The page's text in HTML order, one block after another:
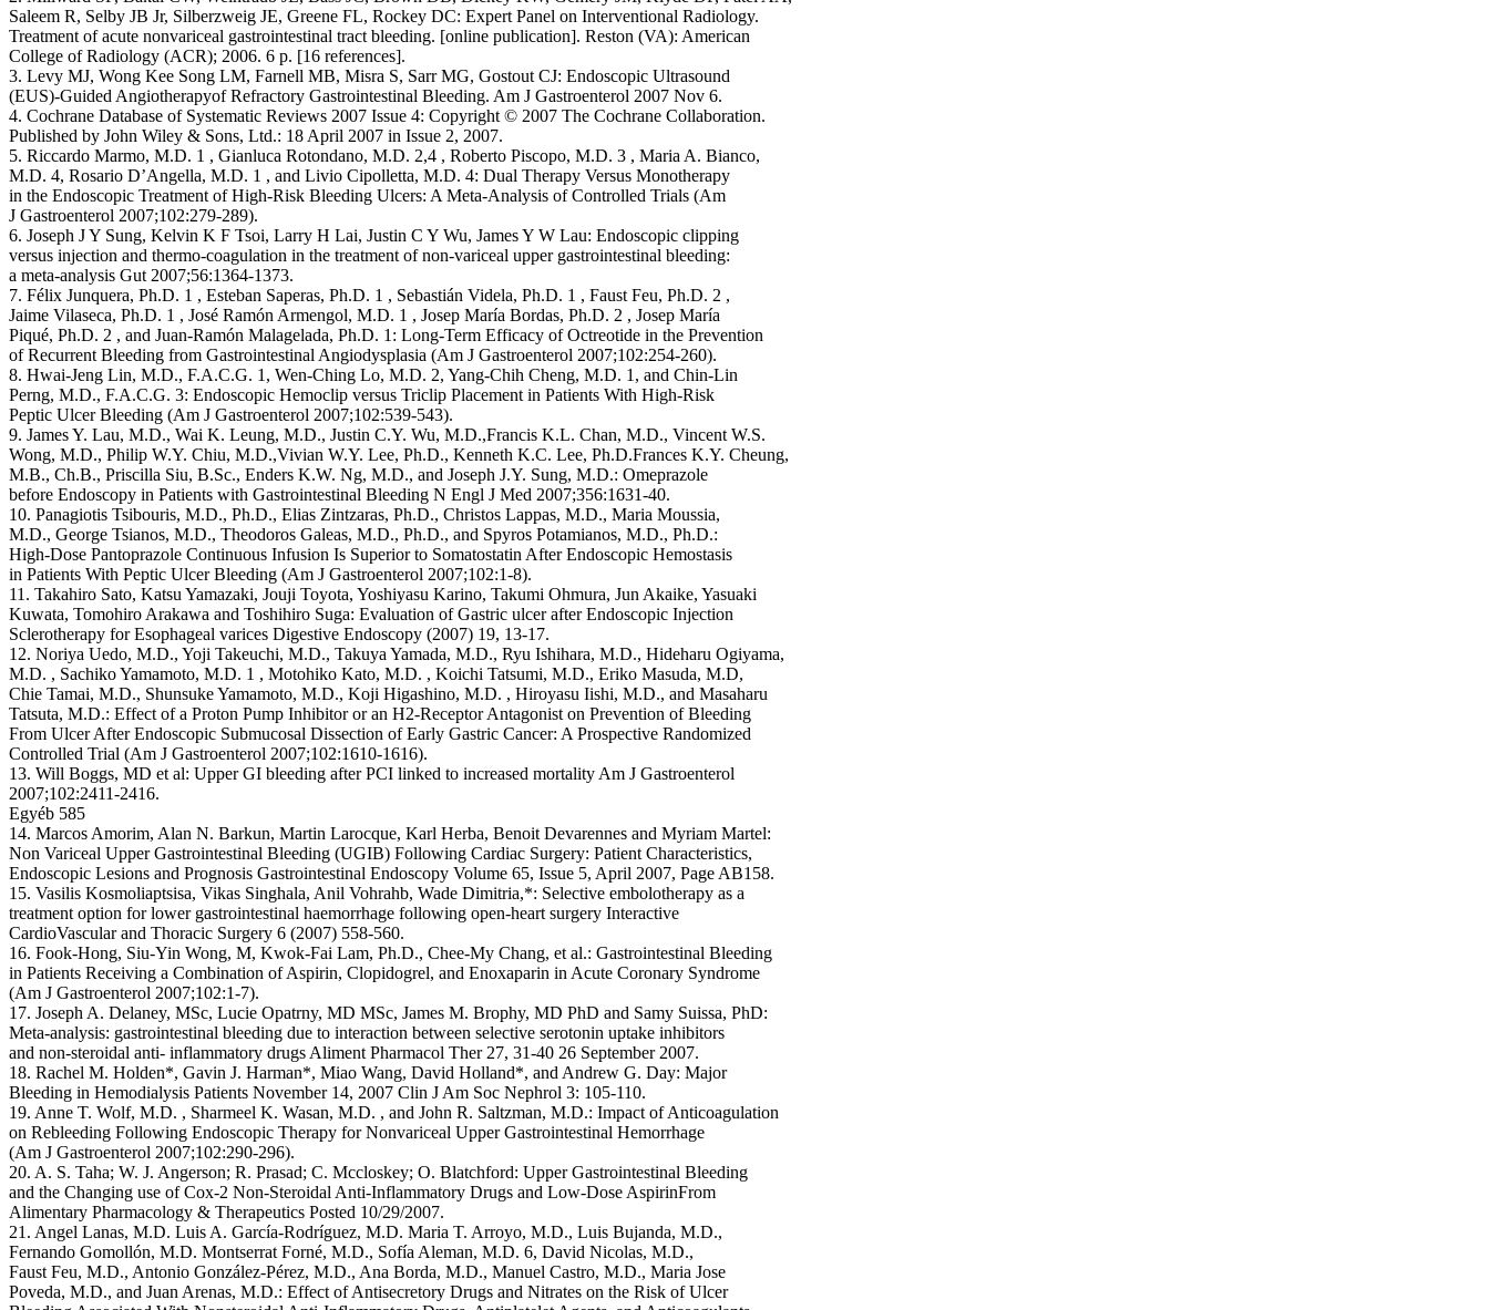
Saleem R, Selby JB Jr, Silberzweig JE, Greene FL, Rockey DC: Expert Panel on Interventional Radiology.
Treatment of acute nonvariceal gastrointestinal tract bleeding. [online publication]. Reston (VA): American
College of Radiology (ACR); 2006. 6 p. [16 references].
3. Levy MJ, Wong Kee Song LM, Farnell MB, Misra S, Sarr MG, Gostout CJ: Endoscopic Ultrasound
(EUS)-Guided Angiotherapyof Refractory Gastrointestinal Bleeding. Am J Gastroenterol 2007 Nov 6.
4. Cochrane Database of Systematic Reviews 2007 Issue 4: Copyright © 2007 The Cochrane Collaboration.
Published by John Wiley & Sons, Ltd.: 18 April 2007 in Issue 2, 2007.
5. Riccardo Marmo, M.D. 1 , Gianluca Rotondano, M.D. 2,4 , Roberto Piscopo, M.D. 3 , Maria A. Bianco,
M.D. 4, Rosario D’Angella, M.D. 1 , and Livio Cipolletta, M.D. 4: Dual Therapy Versus Monotherapy
in the Endoscopic Treatment of High-Risk Bleeding Ulcers: A Meta-Analysis of Controlled Trials (Am
J Gastroenterol 2007;102:279-289).
6. Joseph J Y Sung, Kelvin K F Tsoi, Larry H Lai, Justin C Y Wu, James Y W Lau: Endoscopic clipping
versus injection and thermo-coagulation in the treatment of non-variceal upper gastrointestinal bleeding:
a meta-analysis Gut 2007;56:1364-1373.
7. Félix Junquera, Ph.D. 1 , Esteban Saperas, Ph.D. 1 , Sebastián Videla, Ph.D. 1 , Faust Feu, Ph.D. 2 ,
Jaime Vilaseca, Ph.D. 1 , José Ramón Armengol, M.D. 1 , Josep María Bordas, Ph.D. 2 , Josep María
Piqué, Ph.D. 2 , and Juan-Ramón Malagelada, Ph.D. 1: Long-Term Efficacy of Octreotide in the Prevention
of Recurrent Bleeding from Gastrointestinal Angiodysplasia (Am J Gastroenterol 2007;102:254-260).
8. Hwai-Jeng Lin, M.D., F.A.C.G. 1, Wen-Ching Lo, M.D. 2, Yang-Chih Cheng, M.D. 1, and Chin-Lin
Perng, M.D., F.A.C.G. 3: Endoscopic Hemoclip versus Triclip Placement in Patients With High-Risk
Peptic Ulcer Bleeding (Am J Gastroenterol 2007;102:539-543).
9. James Y. Lau, M.D., Wai K. Leung, M.D., Justin C.Y. Wu, M.D.,Francis K.L. Chan, M.D., Vincent W.S.
Wong, M.D., Philip W.Y. Chiu, M.D.,Vivian W.Y. Lee, Ph.D., Kenneth K.C. Lee, Ph.D.Frances K.Y. Cheung,
M.B., Ch.B., Priscilla Siu, B.Sc., Enders K.W. Ng, M.D., and Joseph J.Y. Sung, M.D.: Omeprazole
before Endoscopy in Patients with Gastrointestinal Bleeding N Engl J Med 2007;356:1631-40.
10. Panagiotis Tsibouris, M.D., Ph.D., Elias Zintzaras, Ph.D., Christos Lappas, M.D., Maria Moussia,
M.D., George Tsianos, M.D., Theodoros Galeas, M.D., Ph.D., and Spyros Potamianos, M.D., Ph.D.:
High-Dose Pantoprazole Continuous Infusion Is Superior to Somatostatin After Endoscopic Hemostasis
in Patients With Peptic Ulcer Bleeding (Am J Gastroenterol 2007;102:1-8).
11. Takahiro Sato, Katsu Yamazaki, Jouji Toyota, Yoshiyasu Karino, Takumi Ohmura, Jun Akaike, Yasuaki
Kuwata, Tomohiro Arakawa and Toshihiro Suga: Evaluation of Gastric ulcer after Endoscopic Injection
Sclerotherapy for Esophageal varices Digestive Endoscopy (2007) 19, 13-17.
12. Noriya Uedo, M.D., Yoji Takeuchi, M.D., Takuya Yamada, M.D., Ryu Ishihara, M.D., Hideharu Ogiyama,
M.D. , Sachiko Yamamoto, M.D. 1 , Motohiko Kato, M.D. , Koichi Tatsumi, M.D., Eriko Masuda, M.D,
Chie Tamai, M.D., Shunsuke Yamamoto, M.D., Koji Higashino, M.D. , Hiroyasu Iishi, M.D., and Masaharu
Tatsuta, M.D.: Effect of a Proton Pump Inhibitor or an H2-Receptor Antagonist on Prevention of Bleeding
From Ulcer After Endoscopic Submucosal Dissection of Early Gastric Cancer: A Prospective Randomized
Controlled Trial (Am J Gastroenterol 2007;102:1610-1616).
13. Will Boggs, MD et al: Upper GI bleeding after PCI linked to increased mortality Am J Gastroenterol
2007;102:2411-2416.
Egyéb 585
14. Marcos Amorim, Alan N. Barkun, Martin Larocque, Karl Herba, Benoit Devarennes and Myriam Martel:
Non Variceal Upper Gastrointestinal Bleeding (UGIB) Following Cardiac Surgery: Patient Characteristics,
Endoscopic Lesions and Prognosis Gastrointestinal Endoscopy Volume 65, Issue 5, April 2007, Page AB158.
15. Vasilis Kosmoliaptsisa, Vikas Singhala, Anil Vohrahb, Wade Dimitria,*: Selective embolotherapy as a
treatment option for lower gastrointestinal haemorrhage following open-heart surgery Interactive
CardioVascular and Thoracic Surgery 6 (2007) 558-560.
16. Fook-Hong, Siu-Yin Wong, M, Kwok-Fai Lam, Ph.D., Chee-My Chang, et al.: Gastrointestinal Bleeding
in Patients Receiving a Combination of Aspirin, Clopidogrel, and Enoxaparin in Acute Coronary Syndrome
(Am J Gastroenterol 2007;102:1-7).
17. Joseph A. Delaney, MSc, Lucie Opatrny, MD MSc, James M. Brophy, MD PhD and Samy Suissa, PhD:
Meta-analysis: gastrointestinal bleeding due to interaction between selective serotonin uptake inhibitors
and non-steroidal anti- inflammatory drugs Aliment Pharmacol Ther 27, 31-40 26 September 2007.
18. Rachel M. Holden*, Gavin J. Harman*, Miao Wang, David Holland*, and Andrew G. Day: Major
Bleeding in Hemodialysis Patients November 14, 2007 Clin J Am Soc Nephrol 3: 105-110.
19. Anne T. Wolf, M.D. , Sharmeel K. Wasan, M.D. , and John R. Saltzman, M.D.: Impact of Anticoagulation
on Rebleeding Following Endoscopic Therapy for Nonvariceal Upper Gastrointestinal Hemorrhage
(Am J Gastroenterol 2007;102:290-296).
20. A. S. Taha; W. J. Angerson; R. Prasad; C. Mccloskey; O. Blatchford: Upper Gastrointestinal Bleeding
and the Changing use of Cox-2 Non-Steroidal Anti-Inflammatory Drugs and Low-Dose AspirinFrom
Alimentary Pharmacology & Therapeutics Posted 10/29/2007.
21. Angel Lanas, M.D. Luis A. García-Rodríguez, M.D. Maria T. Arroyo, M.D., Luis Bujanda, M.D.,
Fernando Gomollón, M.D. Montserrat Forné, M.D., Sofía Aleman, M.D. 6, David Nicolas, M.D.,
Faust Feu, M.D., Antonio González-Pérez, M.D., Ana Borda, M.D., Manuel Castro, M.D., Maria Jose
Poveda, M.D., and Juan Arenas, M.D.: Effect of Antisecretory Drugs and Nitrates on the Risk of Ulcer